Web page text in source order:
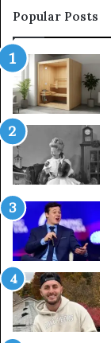
Popular Posts